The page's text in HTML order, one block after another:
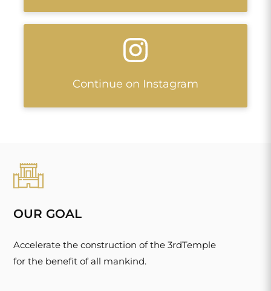
Continue on Instagram
OUR GOAL
Accelerate the construction of the 3rdTemple
for the benefit of all mankind.